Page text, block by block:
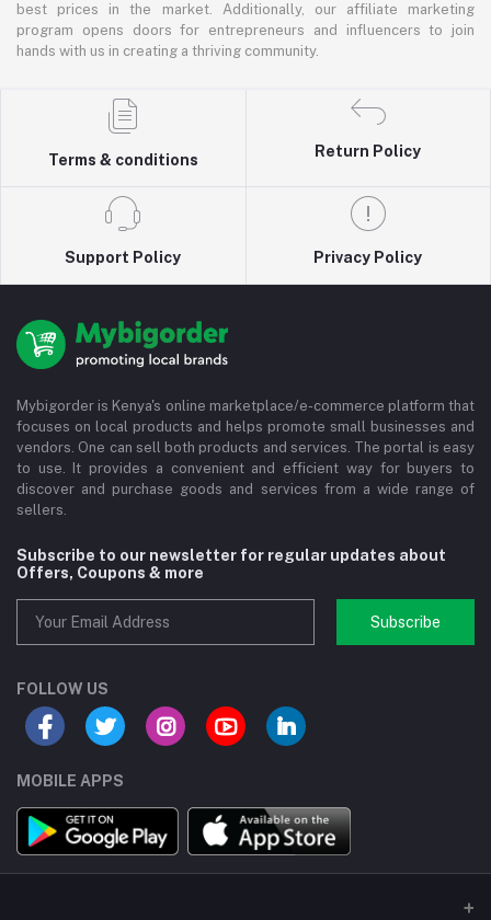
best prices in the market. Additionally, our affiliate marketing
program opens doors for entrepreneurs and influencers to join
hands with us in creating a thriving community.
Terms & conditions
Return Policy
Support Policy Privacy Policy
Mybigorder is Kenya's online marketplace/e-commerce platform that
focuses on local products and helps promote small businesses and
vendors. One can sell both products and services. The portal is easy
to use. It provides a convenient and efficient way for buyers to
discover and purchase goods and services from a wide range of
sellers.
Subscribe to our newsletter for regular updates about
Offers, Coupons & more
Subscribe
FOLLOW US
MOBILE APPS